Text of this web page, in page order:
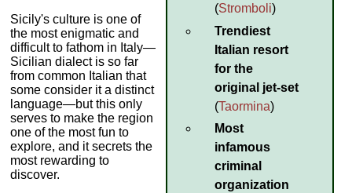
(Stromboli)
Trendiest
Italian resort
for the
original jet-set
(Taormina)
Most
infamous
criminal
organization
Sicily's culture is one of
the most enigmatic and
difficult to fathom in Italy—
Sicilian dialect is so far
from common Italian that
some consider it a distinct
language—but this only
serves to make the region
one of the most fun to
explore, and it secrets the
most rewarding to
discover.